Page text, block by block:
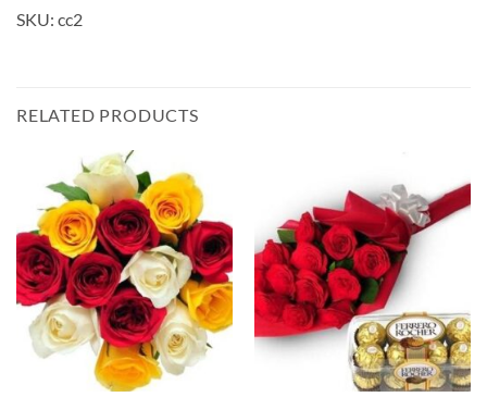
SKU: cc2
RELATED PRODUCTS